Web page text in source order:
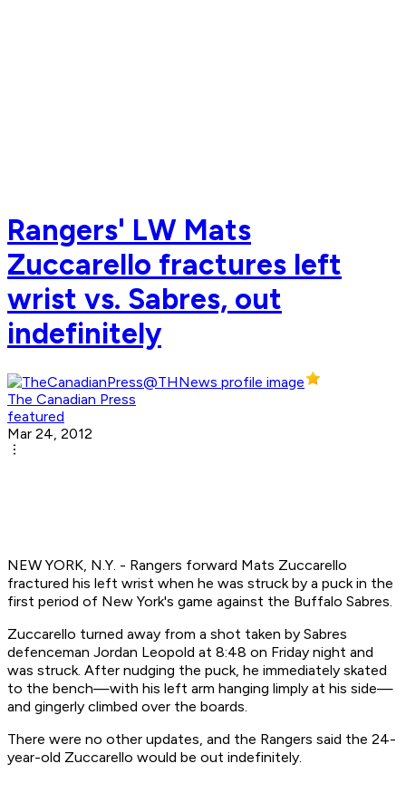
Rangers' LW Mats
Zuccarello fractures left
wrist vs. Sabres, out
indefinitely
The Canadian Press
featured
Mar 24, 2012
NEW YORK, N.Y. - Rangers forward Mats Zuccarello
fractured his left wrist when he was struck by a puck in the
first period of New York's game against the Buffalo Sabres.
Zuccarello turned away from a shot taken by Sabres
defenceman Jordan Leopold at 8:48 on Friday night and
was struck. After nudging the puck, he immediately skated
to the bench—with his left arm hanging limply at his side—
and gingerly climbed over the boards.
There were no other updates, and the Rangers said the 24-
year-old Zuccarello would be out indefinitely.